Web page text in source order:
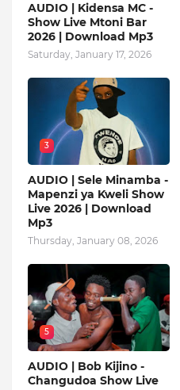
AUDIO | Kidensa MC -
Show Live Mtoni Bar
2026 | Download Mp3
Saturday, January 17, 2026
3
AUDIO | Sele Minamba -
Mapenzi ya Kweli Show
Live 2026 | Download
Mp3
Thursday, January 08, 2026
5
AUDIO | Bob Kijino -
Changudoa Show Live